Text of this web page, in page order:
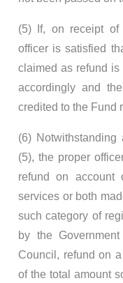
(5) If, on receipt of
officer is satisfied
claimed as refund is
accordingly and
credited to the Fund
(6) Notwithstanding
(5), the proper
refund on account
services or both
such category of
by the
Council, refund on
of the total amount